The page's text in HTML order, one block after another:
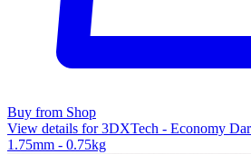
Buy from Shop
View details for 3DXTech - Economy
1.75mm - 0.75kg